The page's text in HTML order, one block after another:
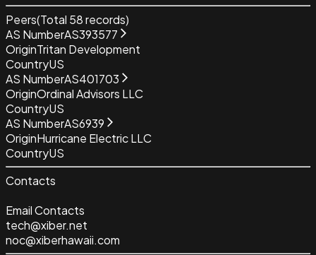
Peers(Total 58records)
AS NumberAS393577
OriginTritan Development
CountryUS
AS NumberAS401703
OriginOrdinal Advisors LLC
CountryUS
AS NumberAS6939
OriginHurricane Electric LLC
CountryUS
Contacts
Email Contacts
tech@xiber.net
noc@xiberhawaii.com